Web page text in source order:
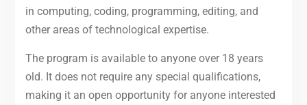
in computing, coding, programming, editing, and
other areas of technological expertise.
The program is available to anyone over 18 years
old. It does not require any special qualifications,
making it an open opportunity for anyone interested